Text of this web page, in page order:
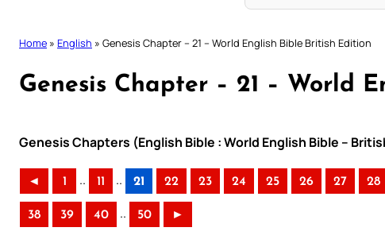
Home » English » Genesis Chapter – 21 – World English Bible British Edition
Genesis Chapter – 21 – World
Genesis Chapters (English Bible : World English Bible –
◄ 1 .. 11 .. 21 22 23 24 25 26 27 28
38 39 40 .. 50 ►